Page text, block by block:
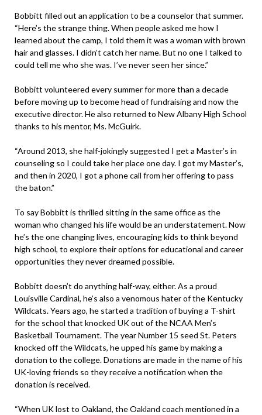
Bobbitt filled out an application to be a counselor that summer.
“Here’s the strange thing. When people asked me how I
learned about the camp, I told them it was a woman with brown
hair and glasses. I didn’t catch her name. But no one I talked to
could tell me who she was. I’ve never seen her since.”
Bobbitt volunteered every summer for more than a decade
before moving up to become head of fundraising and now the
executive director. He also returned to New Albany High School
thanks to his mentor, Ms. McGuirk.
“Around 2013, she half-jokingly suggested I get a Master’s in
counseling so I could take her place one day. I got my Master’s,
and then in 2020, I got a phone call from her offering to pass
the baton.”
To say Bobbitt is thrilled sitting in the same office as the
woman who changed his life would be an understatement. Now
he’s the one changing lives, encouraging kids to think beyond
high school, to explore their options for educational and career
opportunities they never dreamed possible.
Bobbitt doesn’t do anything half-way, either. As a proud
Louisville Cardinal, he’s also a venomous hater of the Kentucky
Wildcats. Years ago, he started a tradition of buying a T-shirt
for the school that knocked UK out of the NCAA Men’s
Basketball Tournament. The year Number 15 seed St. Peters
knocked off the Wildcats, he upped his game by making a
donation to the college. Donations are made in the name of his
UK-loving friends so they receive a notification when the
donation is received.
“When UK lost to Oakland, the Oakland coach mentioned in a